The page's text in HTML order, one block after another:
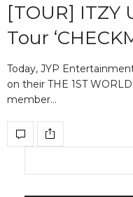
[TOUR] ITZY
Tour
Today, JYP
on their THE 1ST
member…